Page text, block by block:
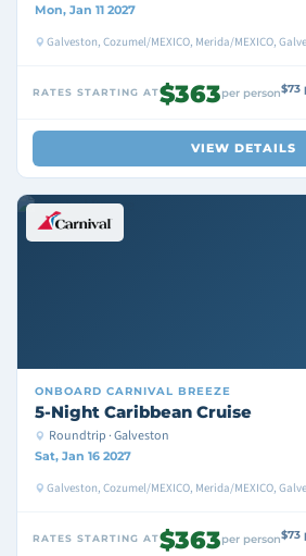
Mon, Jan 11 2027
Galveston, Cozumel/MEXICO, Merida/MEXICO,
RATES STARTING AT$363per person$73
VIEW DETAILS
ONBOARD CARNIVAL BREEZE
5-Night Caribbean Cruise
Roundtrip · Galveston
Sat, Jan 16 2027
Galveston, Cozumel/MEXICO, Merida/MEXICO,
RATES STARTING AT$363per person$73